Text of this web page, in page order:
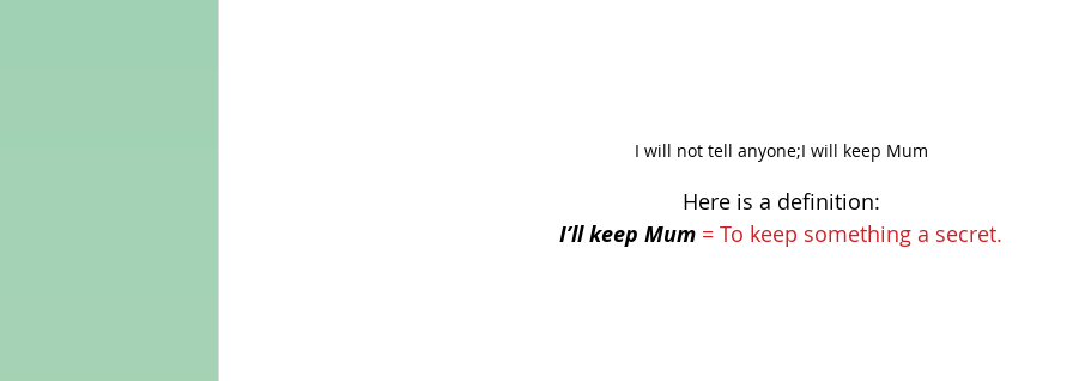
I will not tell anyone;I will keep Mum
Here is a definition:
I’ll keep Mum = To keep something a secret.